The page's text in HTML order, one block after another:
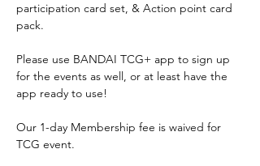
participation card set, & Action point card
pack.
Please use BANDAI TCG+ app to sign up
for the events as well, or at least have the
app ready to use!
Our 1-day Membership fee is waived for
TCG event.